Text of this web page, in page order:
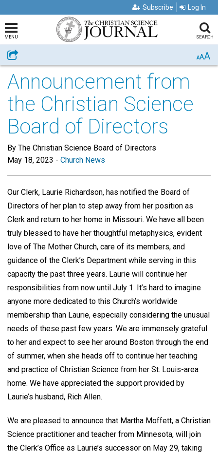
Subscribe Log In
MENU SEARCH
Share AAA
Announcement from
the Christian Science
Board of Directors
By The Christian Science Board of Directors
May 18, 2023 - Church News
Our Clerk, Laurie Richardson, has notified the Board of
Directors of her plan to step away from her position as
Clerk and return to her home in Missouri. We have all been
truly blessed to have her thoughtful metaphysics, evident
love of The Mother Church, care of its members, and
guidance of the Clerk’s Department while serving in this
capacity the past three years. Laurie will continue her
responsibilities from now until July 1. It’s hard to imagine
anyone more dedicated to this Church’s worldwide
membership than Laurie, especially considering the unusual
needs of these past few years. We are immensely grateful
to her and expect to see her around Boston through the end
of summer, when she heads off to continue her teaching
and practice of Christian Science from her St. Louis-area
home. We have appreciated the support provided by
Laurie’s husband, Rich Allen.
We are pleased to announce that Martha Moffett, a Christian
Science practitioner and teacher from Minnesota, will join
the Clerk’s Office as Laurie’s successor on May 29, taking